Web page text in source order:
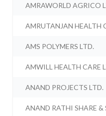
AMRAWORLD AGRICO
AMRUTANJAN HEALTH
AMS POLYMERS LTD.
AMWILL HEALTH CARE
ANAND PROJECTS LTD.
ANAND RATHI SHARE &